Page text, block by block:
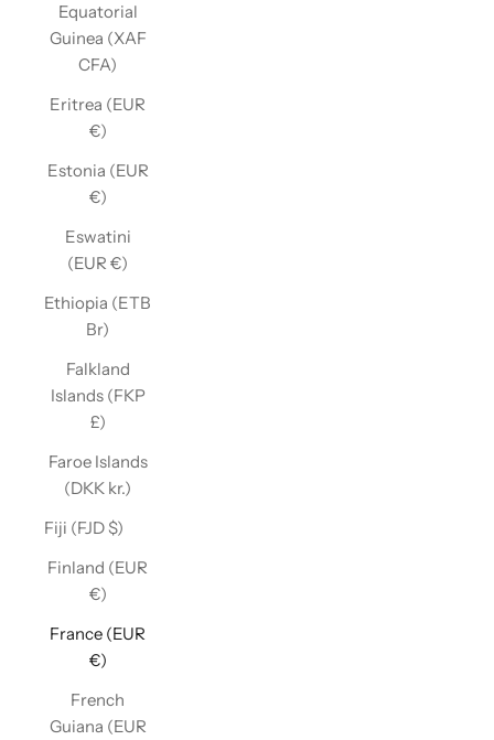
Equatorial
Guinea (XAF
CFA)
Eritrea (EUR
€)
Estonia (EUR
€)
Eswatini
(EUR €)
Ethiopia (ETB
Br)
Falkland
Islands (FKP
£)
Faroe Islands
(DKK kr.)
Fiji (FJD $)
Finland (EUR
€)
France (EUR
€)
French
Guiana (EUR